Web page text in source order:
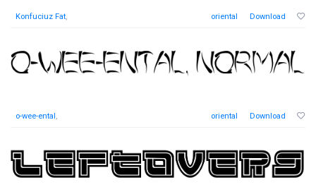
Konfuciuz Fat, oriental Download
o-wee-ental, oriental Download